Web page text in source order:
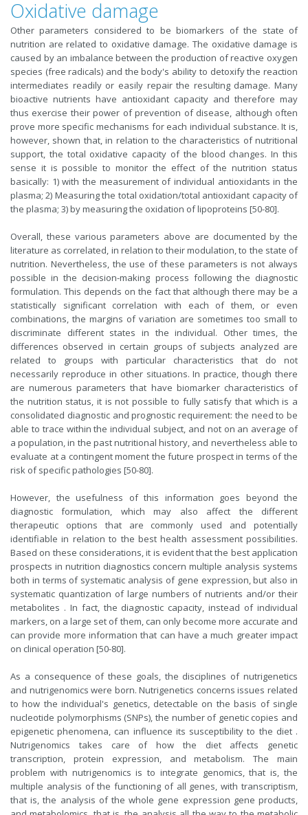
Oxidative damage
Other parameters considered to be biomarkers of the state of
nutrition are related to oxidative damage. The oxidative damage is
caused by an imbalance between the production of reactive oxygen
species (free radicals) and the body's ability to detoxify the reaction
intermediates readily or easily repair the resulting damage. Many
bioactive nutrients have antioxidant capacity and therefore may
thus exercise their power of prevention of disease, although often
prove more specific mechanisms for each individual substance. It is,
however, shown that, in relation to the characteristics of nutritional
support, the total oxidative capacity of the blood changes. In this
sense it is possible to monitor the effect of the nutrition status
basically: 1) with the measurement of individual antioxidants in the
plasma; 2) Measuring the total oxidation/total antioxidant capacity of
the plasma; 3) by measuring the oxidation of lipoproteins [50-80].
Overall, these various parameters above are documented by the
literature as correlated, in relation to their modulation, to the state of
nutrition. Nevertheless, the use of these parameters is not always
possible in the decision-making process following the diagnostic
formulation. This depends on the fact that although there may be a
statistically significant correlation with each of them, or even
combinations, the margins of variation are sometimes too small to
discriminate different states in the individual. Other times, the
differences observed in certain groups of subjects analyzed are
related to groups with particular characteristics that do not
necessarily reproduce in other situations. In practice, though there
are numerous parameters that have biomarker characteristics of
the nutrition status, it is not possible to fully satisfy that which is a
consolidated diagnostic and prognostic requirement: the need to be
able to trace within the individual subject, and not on an average of
a population, in the past nutritional history, and nevertheless able to
evaluate at a contingent moment the future prospect in terms of the
risk of specific pathologies [50-80].
However, the usefulness of this information goes beyond the
diagnostic formulation, which may also affect the different
therapeutic options that are commonly used and potentially
identifiable in relation to the best health assessment possibilities.
Based on these considerations, it is evident that the best application
prospects in nutrition diagnostics concern multiple analysis systems
both in terms of systematic analysis of gene expression, but also in
systematic quantization of large numbers of nutrients and/or their
metabolites . In fact, the diagnostic capacity, instead of individual
markers, on a large set of them, can only become more accurate and
can provide more information that can have a much greater impact
on clinical operation [50-80].
As a consequence of these goals, the disciplines of nutrigenetics
and nutrigenomics were born. Nutrigenetics concerns issues related
to how the individual's genetics, detectable on the basis of single
nucleotide polymorphisms (SNPs), the number of genetic copies and
epigenetic phenomena, can influence its susceptibility to the diet .
Nutrigenomics takes care of how the diet affects genetic
transcription, protein expression, and metabolism. The main
problem with nutrigenomics is to integrate genomics, that is, the
multiple analysis of the functioning of all genes, with transcriptism,
that is, the analysis of the whole gene expression gene products,